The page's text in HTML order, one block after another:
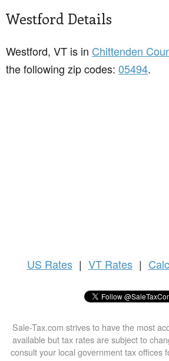
Westford Details
Westford, VT is in Chittenden
the following zip codes: 05494.
US Rates | VT Rates |
Sale-Tax.com strives to have the most
available but tax rates are subject to
consult your local government tax offices